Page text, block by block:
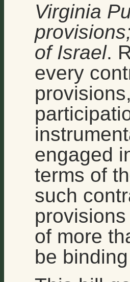
Virginia
of Israel.
every
engaged
terms of
such
of more
be